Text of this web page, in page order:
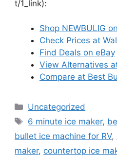
t/1_link):
Shop NEWBULIG
Check Prices at
Find Deals on eBay
View Alternatives
Compare at Best
Categories
Uncategorized
Tags
6 minute ice maker,
bullet ice machine for RV,
maker, countertop ice